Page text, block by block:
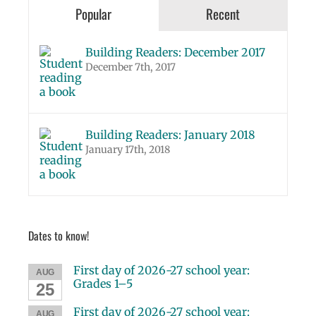
Popular Recent
Building Readers: December 2017
December 7th, 2017
Building Readers: January 2018
January 17th, 2018
Dates to know!
AUG
25
First day of 2026-27 school year:
Grades 1–5
First day of 2026-27 school year: